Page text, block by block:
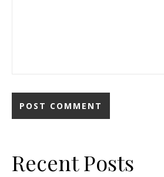
Recent Posts